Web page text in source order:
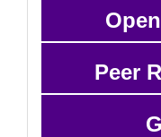
Peer